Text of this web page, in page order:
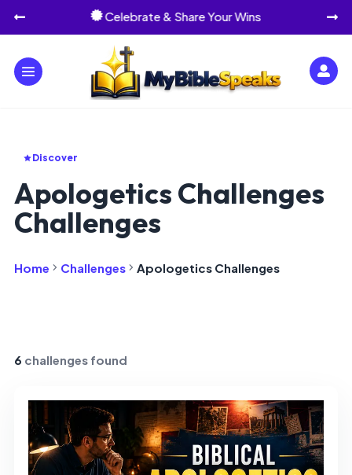
 Celebrate & Share Your Wins
 

Discover
Apologetics Challenges
Challenges
Home Challenges Apologetics Challenges
6 challenges found